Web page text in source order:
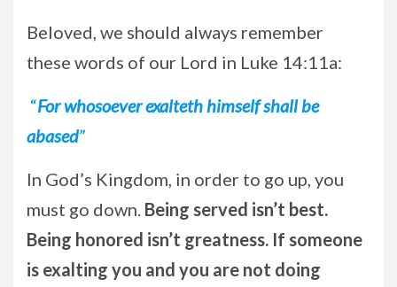
Beloved, we should always remember
these words of our Lord in Luke 14:11a:
“For whosoever exalteth himself shall be
abased”
In God’s Kingdom, in order to go up, you
must go down. Being served isn’t best.
Being honored isn’t greatness. If someone
is exalting you and you are not doing